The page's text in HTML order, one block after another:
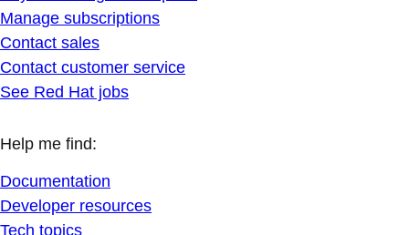
Manage subscriptions
Contact sales
Contact customer service
See Red Hat jobs
Help me find:
Documentation
Developer resources
Tech topics